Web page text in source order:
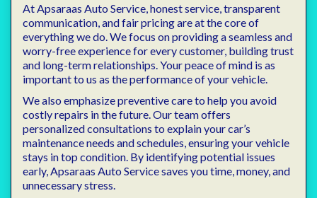
At Apsaraas Auto Service, honest service, transparent
communication, and fair pricing are at the core of
everything we do. We focus on providing a seamless and
worry-free experience for every customer, building trust
and long-term relationships. Your peace of mind is as
important to us as the performance of your vehicle.
We also emphasize preventive care to help you avoid
costly repairs in the future. Our team offers
personalized consultations to explain your car’s
maintenance needs and schedules, ensuring your vehicle
stays in top condition. By identifying potential issues
early, Apsaraas Auto Service saves you time, money, and
unnecessary stress.